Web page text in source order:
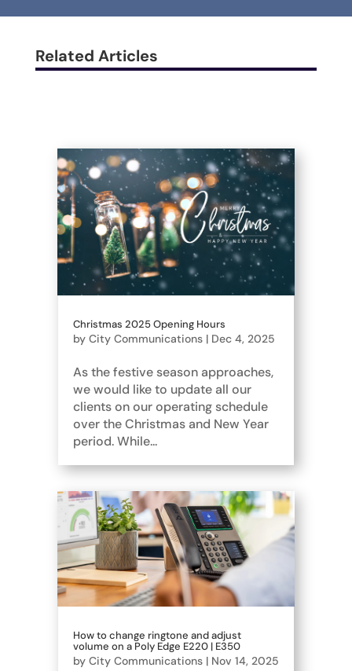
Related Articles
Christmas 2025 Opening Hours
by City Communications| Dec 4, 2025
As the festive season approaches,
we would like to update all our
clients on our operating schedule
over the Christmas and New Year
period. While...
How to change ringtone and adjust
volume on a Poly Edge E220 | E350
by City Communications| Nov 14, 2025